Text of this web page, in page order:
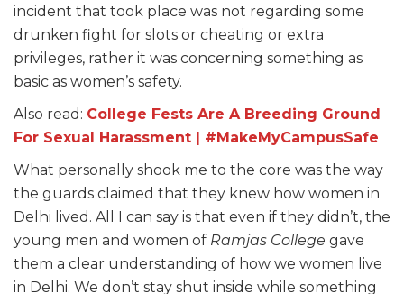
incident that took place was not regarding some
drunken fight for slots or cheating or extra
privileges, rather it was concerning something as
basic as women’s safety.
Also read: College Fests Are A Breeding Ground
For Sexual Harassment | #MakeMyCampusSafe
What personally shook me to the core was the way
the guards claimed that they knew how women in
Delhi lived. All I can say is that even if they didn’t, the
young men and women of Ramjas College gave
them a clear understanding of how we women live
in Delhi. We don’t stay shut inside while something